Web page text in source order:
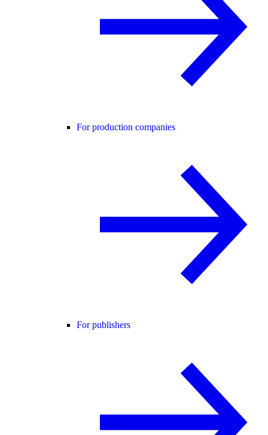
For production companies
For publishers